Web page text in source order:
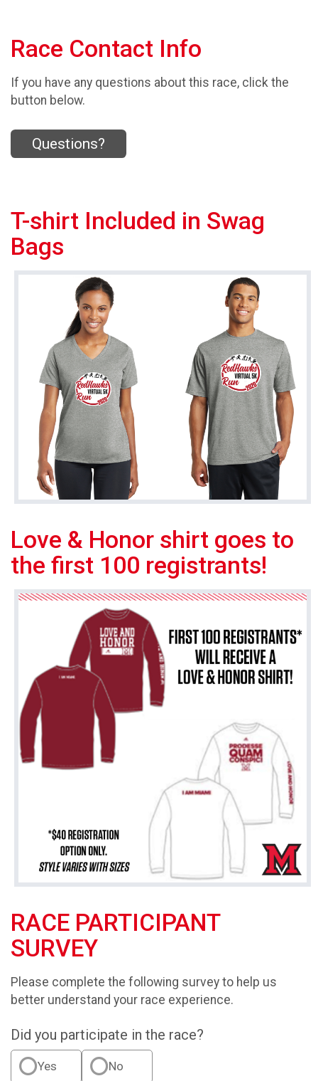
Race Contact Info
If you have any questions about this race, click the
button below.
Questions?
T-shirt Included in Swag
Bags
Love & Honor shirt goes to
the first 100 registrants!
RACE PARTICIPANT
SURVEY
Please complete the following survey to help us
better understand your race experience.
Did you participate in the race?
Yes No